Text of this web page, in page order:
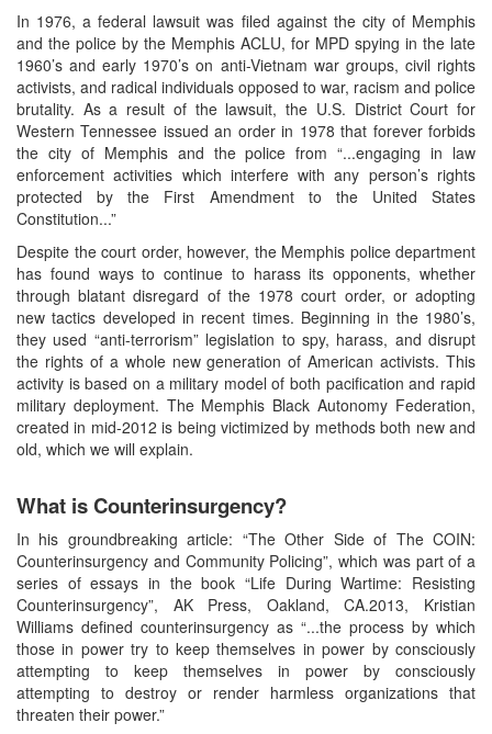
In 1976, a federal lawsuit was filed against the city of Memphis
and the police by the Memphis ACLU, for MPD spying in the late
1960’s and early 1970’s on anti-Vietnam war groups, civil rights
activists, and radical individuals opposed to war, racism and police
brutality. As a result of the lawsuit, the U.S. District Court for
Western Tennessee issued an order in 1978 that forever forbids
the city of Memphis and the police from “...engaging in law
enforcement activities which interfere with any person’s rights
protected by the First Amendment to the United States
Constitution...”
Despite the court order, however, the Memphis police department
has found ways to continue to harass its opponents, whether
through blatant disregard of the 1978 court order, or adopting
new tactics developed in recent times. Beginning in the 1980’s,
they used “anti-terrorism” legislation to spy, harass, and disrupt
the rights of a whole new generation of American activists. This
activity is based on a military model of both pacification and rapid
military deployment. The Memphis Black Autonomy Federation,
created in mid-2012 is being victimized by methods both new and
old, which we will explain.
What is Counterinsurgency?
In his groundbreaking article: “The Other Side of The COIN:
Counterinsurgency and Community Policing”, which was part of a
series of essays in the book “Life During Wartime: Resisting
Counterinsurgency”, AK Press, Oakland, CA.2013, Kristian
Williams defined counterinsurgency as “...the process by which
those in power try to keep themselves in power by consciously
attempting to keep themselves in power by consciously
attempting to destroy or render harmless organizations that
threaten their power.”